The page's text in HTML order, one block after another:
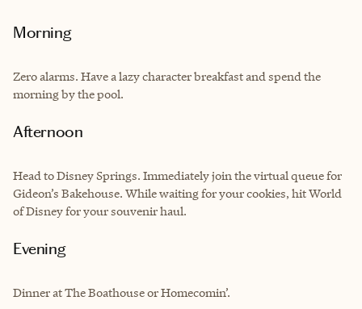
Morning
Zero alarms. Have a lazy character breakfast and spend the
morning by the pool.
Afternoon
Head to Disney Springs. Immediately join the virtual queue for
Gideon’s Bakehouse. While waiting for your cookies, hit World
of Disney for your souvenir haul.
Evening
Dinner at The Boathouse or Homecomin’.